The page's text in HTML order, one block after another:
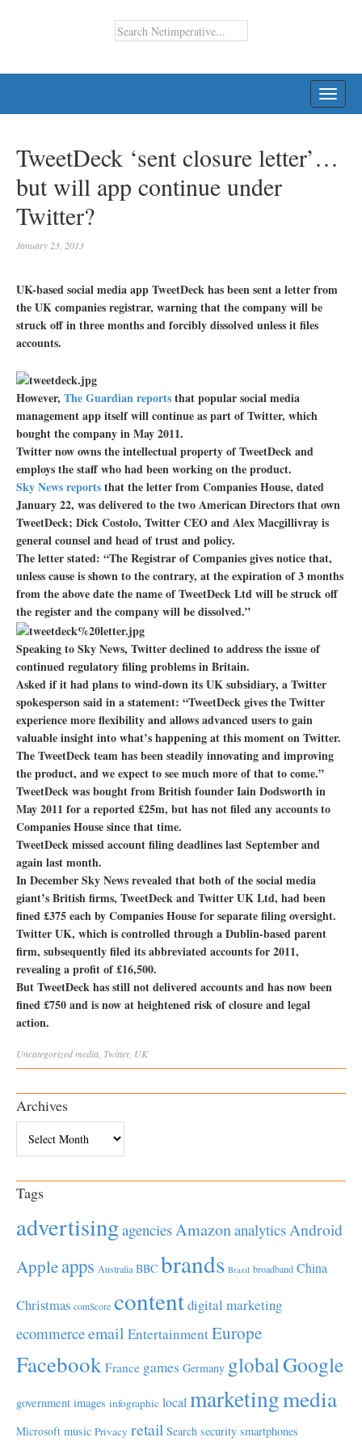
TweetDeck ‘sent closure letter’…
but will app continue under
Twitter?
January 23, 2013
UK-based social media app TweetDeck has been sent a letter from
the UK companies registrar, warning that the company will be
struck off in three months and forcibly dissolved unless it files
accounts.
However, The Guardian reportsthat popular social media
management app itself will continue as part of Twitter, which
bought the company in May 2011.
Twitter now owns the intellectual property of TweetDeck and
employs the staff who had been working on the product.
Sky News reportsthat the letter from Companies House, dated
January 22, was delivered to the two American Directors that own
TweetDeck; Dick Costolo, Twitter CEO and Alex Macgillivray is
general counsel and head of trust and policy.
The letter stated: “The Registrar of Companies gives notice that,
unless cause is shown to the contrary, at the expiration of 3 months
from the above date the name of TweetDeck Ltd will be struck off
the register and the company will be dissolved.”
Speaking to Sky News, Twitter declined to address the issue of
continued regulatory filing problems in Britain.
Asked if it had plans to wind-down its UK subsidiary, a Twitter
spokesperson said in a statement: “TweetDeck gives the Twitter
experience more flexibility and allows advanced users to gain
valuable insight into what’s happening at this moment on Twitter.
The TweetDeck team has been steadily innovating and improving
the product, and we expect to see much more of that to come.”
TweetDeck was bought from British founder Iain Dodsworth in
May 2011 for a reported £25m, but has not filed any accounts to
Companies House since that time.
TweetDeck missed account filing deadlines last September and
again last month.
In December Sky News revealed that both of the social media
giant’s British firms, TweetDeck and Twitter UK Ltd, had been
fined £375 each by Companies House for separate filing oversight.
Twitter UK, which is controlled through a Dublin-based parent
firm, subsequently filed its abbreviated accounts for 2011,
revealing a profit of £16,500.
But TweetDeck has still not delivered accounts and has now been
fined £750 and is now at heightened risk of closure and legal
action.
Uncategorizedmedia Twitter, UK
Archives
Tags
advertisingagenciesAmazonanalyticsAndroid
Appleapps Australia BBC brands Brazil broadband China
Christmas comScore contentdigital marketing
ecommerceemail EntertainmentEurope
Facebook France games Germany globalGoogle
government images infographic local marketingmedia
Microsoft music Privacy retail Search security smartphones